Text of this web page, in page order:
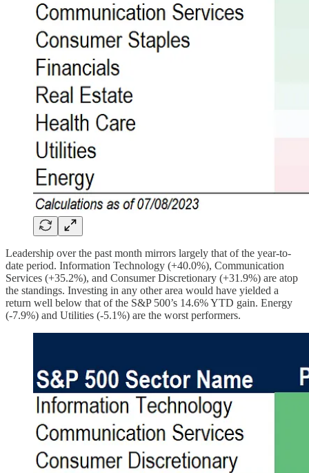
Leadership over the past month mirrors largely that of the year-to-
date period. Information Technology (+40.0%), Communication
Services (+35.2%), and Consumer Discretionary (+31.9%) are atop
the standings. Investing in any other area would have yielded a
return well below that of the S&P 500’s 14.6% YTD gain. Energy
(-7.9%) and Utilities (-5.1%) are the worst performers.